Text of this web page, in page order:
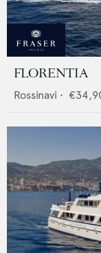
FLORENTIA
Rossinavi •